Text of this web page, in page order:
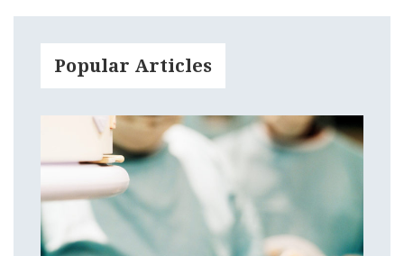
Popular Articles